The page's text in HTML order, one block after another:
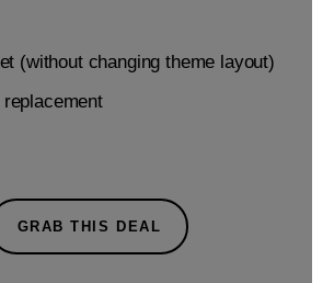
(without changing theme layout)
GRAB THIS DEAL